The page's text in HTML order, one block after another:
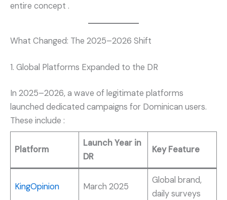
entire concept .
What Changed: The 2025–2026 Shift
1. Global Platforms Expanded to the DR
In 2025–2026, a wave of legitimate platforms
launched dedicated campaigns for Dominican users.
These include :
Platform
Launch Year in
DR
Key Feature
KingOpinion March 2025
Global brand,
daily surveys